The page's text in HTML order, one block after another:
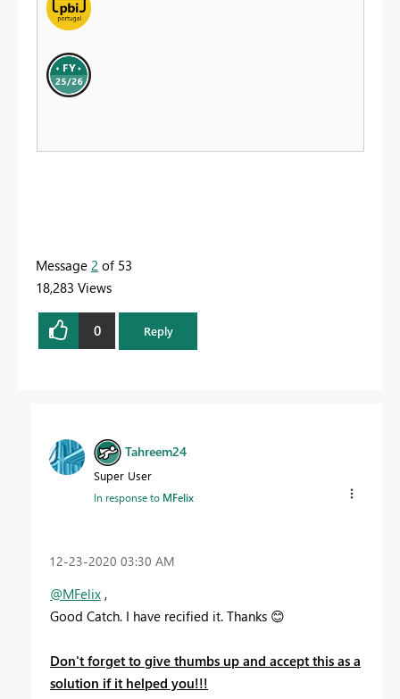
Message 2 of 53
18,283 Views
0 Reply
Tahreem24
Super User
In response to MFelix
‎12-23-2020 03:30 AM
@MFelix ,
Good Catch. I have recified it. Thanks 😊
Don't forget to give thumbs up and accept this as a
solution if it helped you!!!